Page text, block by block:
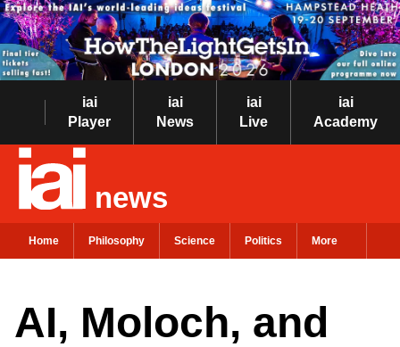
iai
Player
iai
News
iai
Live
iai
Academy
news
Home Philosophy Science Politics More
AI, Moloch, and